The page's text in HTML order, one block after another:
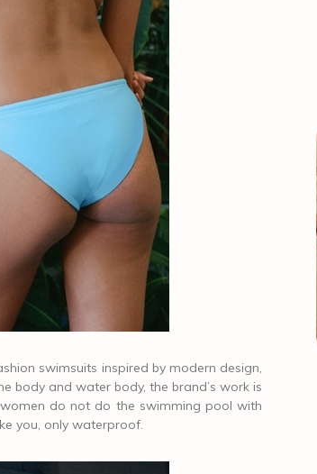
swimsuits inspired by modern design,
body and water body, the brand’s work is
do not do the swimming pool with
you, only waterproof.